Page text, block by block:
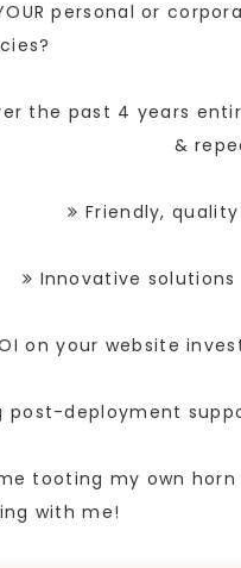
personal or
the past 4 years
&
Friendly,
Innovative
on your website
post-deployment
tooting my own
with me!